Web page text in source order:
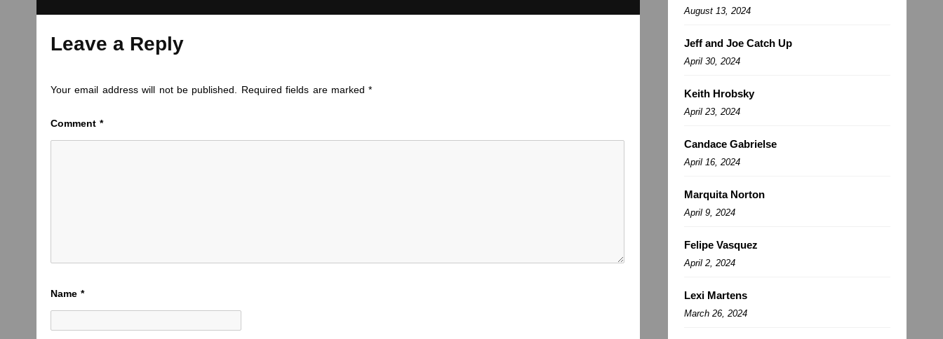
Leave a Reply
Your email address will not be published. Required fields are marked*
Comment*
Name*
August 13, 2024
Jeff and Joe Catch Up
April 30, 2024
Keith Hrobsky
April 23, 2024
Candace Gabrielse
April 16, 2024
Marquita Norton
April 9, 2024
Felipe Vasquez
April 2, 2024
Lexi Martens
March 26, 2024